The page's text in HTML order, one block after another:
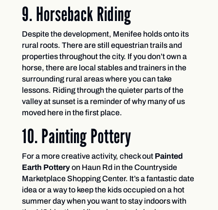
9. Horseback Riding
Despite the development, Menifee holds onto its
rural roots. There are still equestrian trails and
properties throughout the city. If you don’t own a
horse, there are local stables and trainers in the
surrounding rural areas where you can take
lessons. Riding through the quieter parts of the
valley at sunset is a reminder of why many of us
moved here in the first place.
10. Painting Pottery
For a more creative activity, check out Painted
Earth Potteryon Haun Rd in the Countryside
Marketplace Shopping Center. It’s a fantastic date
idea or a way to keep the kids occupied on a hot
summer day when you want to stay indoors with